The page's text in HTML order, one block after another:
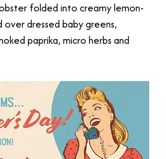
folded into creamy lemon-
over dressed baby greens,
paprika, micro herbs and